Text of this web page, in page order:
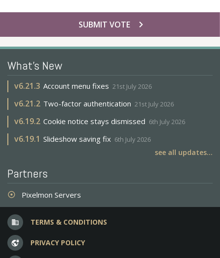
chevron_right
SUBMIT VOTE
What's New
v6.21.3 Account menu fixes 21st July 2026
v6.21.2 Two-factor authentication 21st July 2026
v6.19.2 Cookie notice stays dismissed 6th July 2026
v6.19.1 Slideshow saving fix 6th July 2026
see all updates...
Partners
adjust Pixelmon Servers
business TERMS & CONDITIONS
vpn_lock PRIVACY POLICY